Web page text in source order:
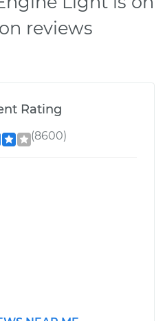
reviews
Rating
(8600)